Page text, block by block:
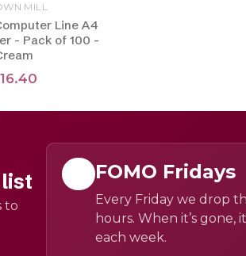
MILL
Line A4
- Pack of 100 -
to
FOMO Fridays
Every Friday we drop
hours. When it’s gone,
each week.